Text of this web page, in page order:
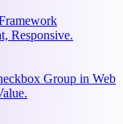
Responsive.
Group in Web